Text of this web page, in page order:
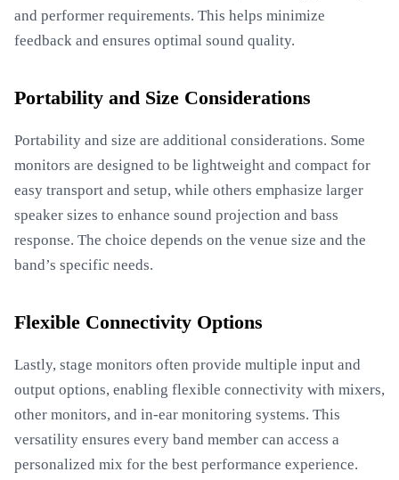
and performer requirements. This helps minimize
feedback and ensures optimal sound quality.
Portability and Size Considerations
Portability and size are additional considerations. Some
monitors are designed to be lightweight and compact for
easy transport and setup, while others emphasize larger
speaker sizes to enhance sound projection and bass
response. The choice depends on the venue size and the
band’s specific needs.
Flexible Connectivity Options
Lastly, stage monitors often provide multiple input and
output options, enabling flexible connectivity with mixers,
other monitors, and in-ear monitoring systems. This
versatility ensures every band member can access a
personalized mix for the best performance experience.